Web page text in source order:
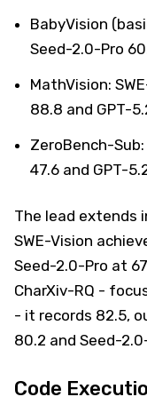
BabyVision
Seed-2.0-Pro
MathVision:
88.8 and GPT-
ZeroBench-Sub:
47.6 and GPT-
The lead extends
SWE-Vision
Seed-2.0-Pro at
CharXiv-RQ -
- it records 82.5,
80.2 and Seed-
Code